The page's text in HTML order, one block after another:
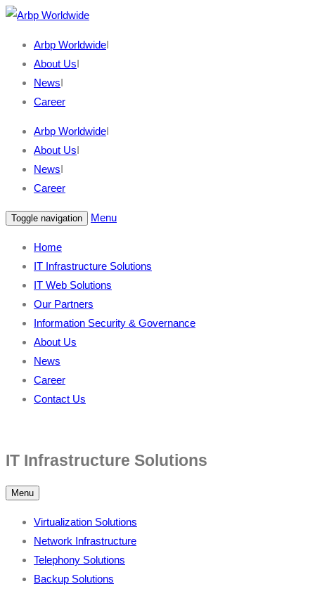
Arbp WorldwideI
About UsI
NewsI
Career
Arbp WorldwideI
About UsI
NewsI
Career
Toggle navigation Menu
Home
IT Infrastructure Solutions
IT Web Solutions
Our Partners
Information Security & Governance
About Us
News
Career
Contact Us
IT Infrastructure Solutions
Menu
Virtualization Solutions
Network Infrastructure
Telephony Solutions
Backup Solutions